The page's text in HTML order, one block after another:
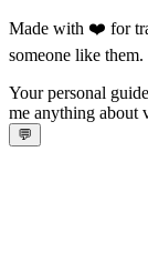
Made with ❤️ for
someone like them.
Your personal
me anything about
💬